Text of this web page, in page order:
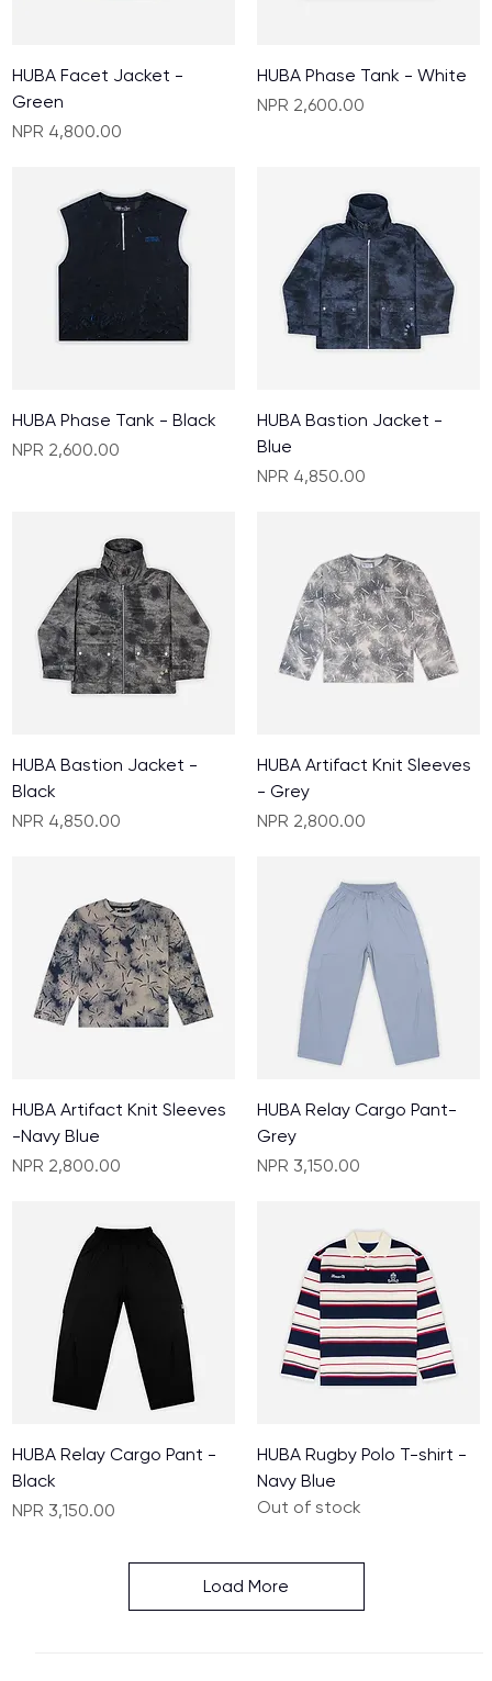
HUBA Facet Jacket -
Green
Price
NPR 4,800.00
HUBA Phase Tank - White
Price
NPR 2,600.00
HUBA Phase Tank - Black
Price
NPR 2,600.00
HUBA Bastion Jacket -
Blue
Price
NPR 4,850.00
HUBA Bastion Jacket -
Black
Price
NPR 4,850.00
HUBA Artifact Knit Sleeves
- Grey
Price
NPR 2,800.00
HUBA Artifact Knit Sleeves
-Navy Blue
Price
NPR 2,800.00
HUBA Relay Cargo Pant-
Grey
Price
NPR 3,150.00
HUBA Relay Cargo Pant -
Black
Price
NPR 3,150.00
HUBA Rugby Polo T-shirt -
Navy Blue
Out of stock
Load More